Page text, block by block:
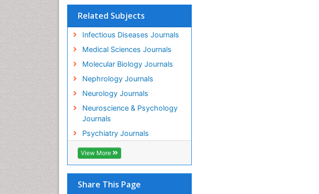
Related Subjects
Infectious Diseases Journals
Medical Sciences Journals
Molecular Biology Journals
Nephrology Journals
Neurology Journals
Neuroscience & Psychology
Journals
Psychiatry Journals
View More
Share This Page